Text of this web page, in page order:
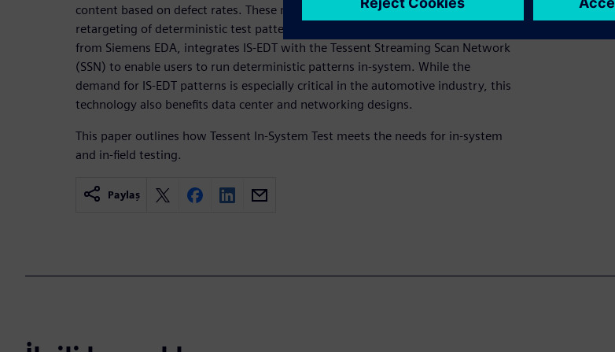
content based on defect rates. These methods combine the generation and
retargeting of deterministic test patterns. Tessent In-System Test, a solution
from Siemens EDA, integrates IS-EDT with the Tessent Streaming Scan Network
(SSN) to enable users to run deterministic patterns in-system. While the
demand for IS-EDT patterns is especially critical in the automotive industry, this
technology also benefits data center and networking designs.
This paper outlines how Tessent In-System Test meets the needs for in-system
and in-field testing.
Paylaş